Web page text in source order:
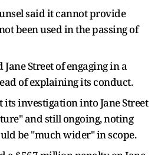
said it cannot provide
been used in the passing of
Street of engaging in a
of explaining its conduct.
its investigation into Jane Street
and still ongoing, noting
be "much wider" in scope.